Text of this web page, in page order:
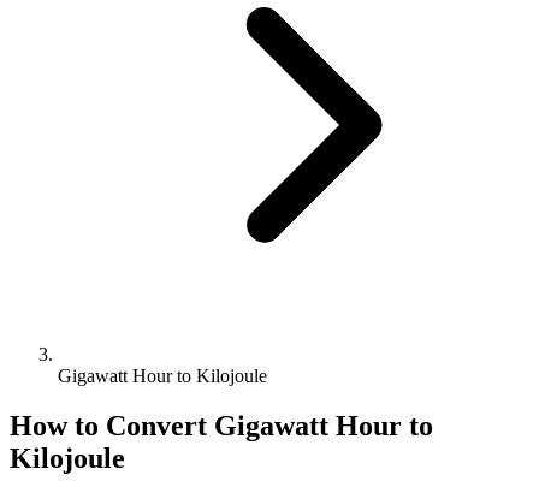
Gigawatt Hour to Kilojoule
How to Convert Gigawatt Hour to
Kilojoule